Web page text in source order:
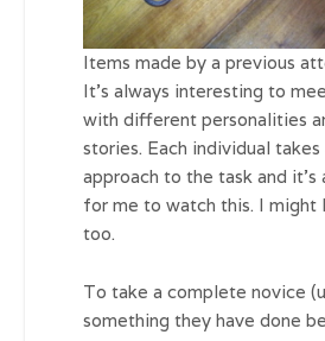
Items made by a previous
It’s always interesting to
with different personalities
stories. Each individual
approach to the task and
for me to watch this. I might
too.
To take a complete novice
something they have done